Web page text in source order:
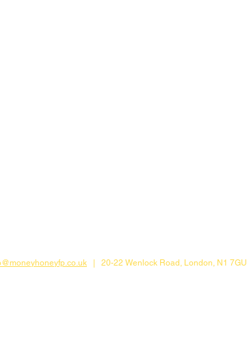
| 20-22 Wenlock Road, London, N1 7GU